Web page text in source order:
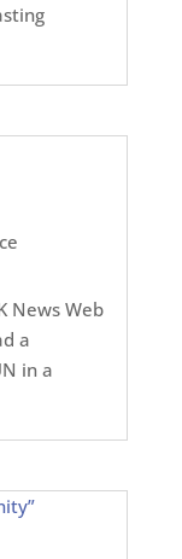
News Web
a
in a